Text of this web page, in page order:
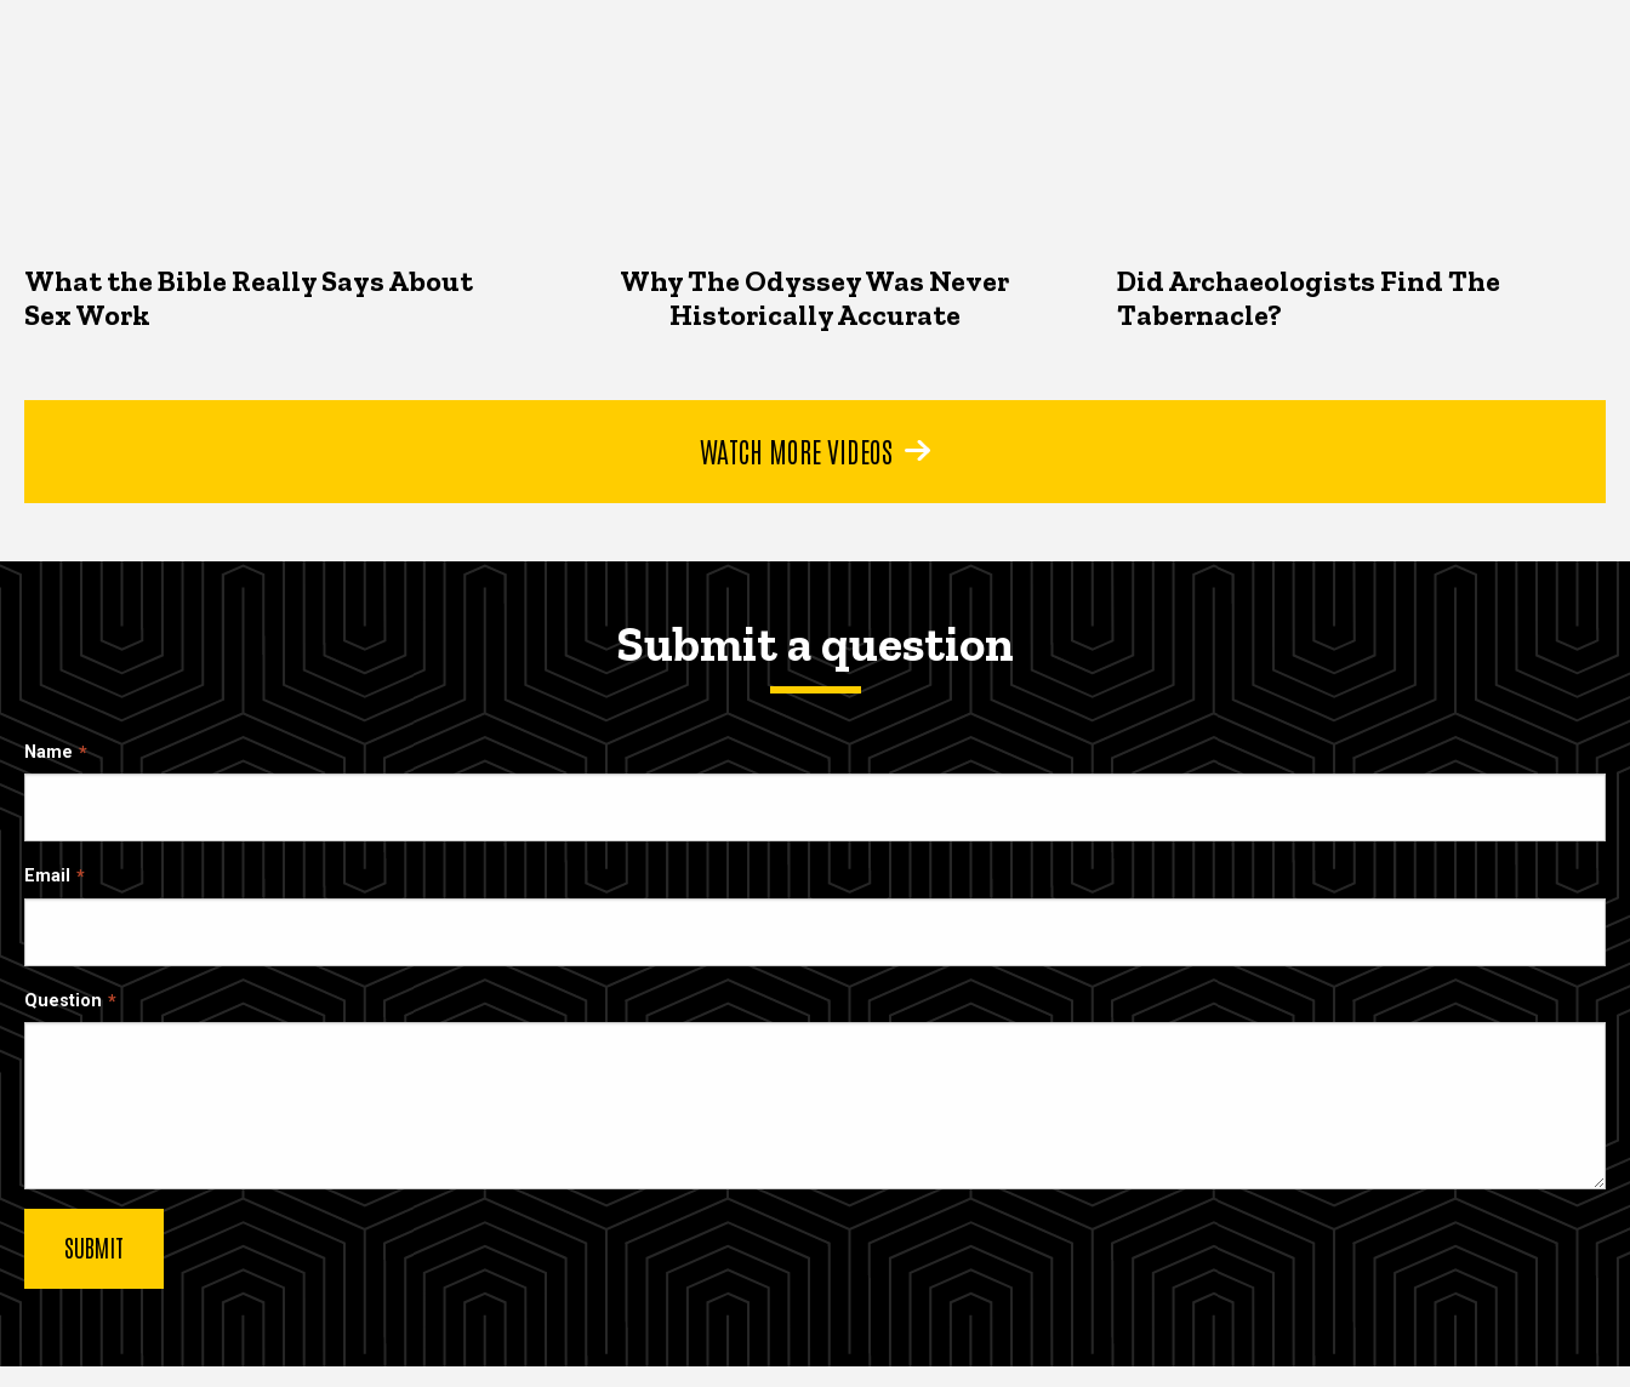
What the Bible Really Says About
Sex Work
Why The Odyssey Was Never
Historically Accurate
Did Archaeologists Find The
Tabernacle?
WATCH MORE VIDEOS
Submit a question
Name
Email
Question